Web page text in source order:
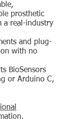
prosthetic
a real-industry
and plug-
with no
BioSensors
or Arduino C,